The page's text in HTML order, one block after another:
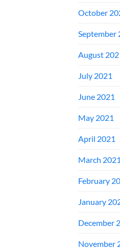
October
September
August
July 2021
June 2021
May 2021
April 2021
March 2021
February
January
December
November